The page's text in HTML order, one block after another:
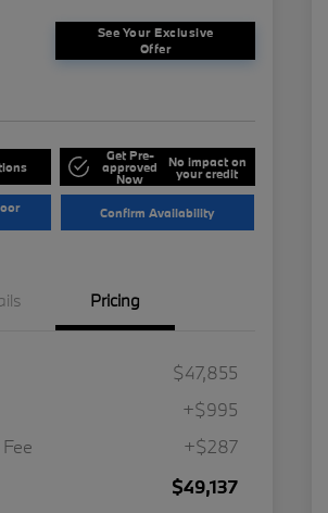
See Your Exclusive
Offer
Get Pre-
approved
Now
No impact on
your credit
Confirm Availability
Pricing
$47,855
+$995
+$287
$49,137